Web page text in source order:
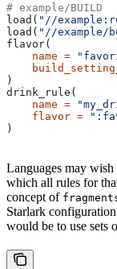
# example/BUILD
load( "//
load( "//
flavor(
    name
=
)
drink_rule(
    name
=
    flavor
=
)
Languages may
which all rules for
concept of
Starlark
would be to use sets